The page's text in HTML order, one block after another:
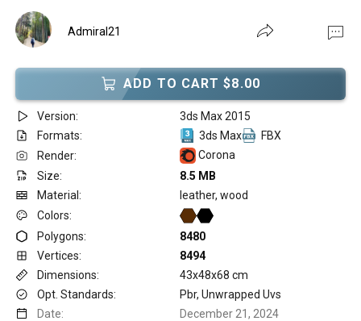
Admiral21
ADD TO CART $8.00
Version:
3ds Max 2015
Formats:
3ds Max
FBX
Render:
Corona
Size:
8.5 MB
Material:
leather, wood
Colors:
Polygons:
8480
Vertices:
8494
Dimensions:
43x48x68 cm
Opt. Standards:
Pbr, Unwrapped Uvs
Date:
December 21, 2024